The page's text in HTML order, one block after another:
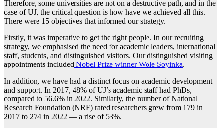
Therefore, some universities are not on a destructive path, and in the
case of UJ, the critical question is how have we achieved all this.
There were 15 objectives that informed our strategy.
Firstly, it was imperative to get the right people. In our recruiting
strategy, we emphasised the need for academic leaders, international
staff, students, and distinguished visitors. Our distinguished visiting
appointments included Nobel Prize winner Wole Soyinka.
In addition, we have had a distinct focus on academic development
and support. In 2017, 48% of UJ’s academic staff had PhDs,
compared to 56.6% in 2022. Similarly, the number of National
Research Foundation (NRF) rated researchers grew from 179 in
2017 to 274 in 2022 — a rise of 53%.